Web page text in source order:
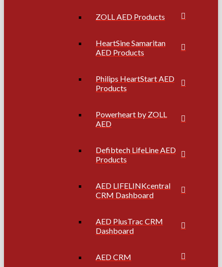
ZOLL AED Products
HeartSine Samaritan
AED Products
Philips HeartStart AED
Products
Powerheart by ZOLL
AED
Defibtech LifeLine AED
Products
AED LIFELINKcentral
CRM Dashboard
AED PlusTrac CRM
Dashboard
AED CRM